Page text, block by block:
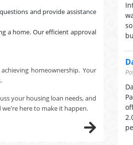
and provide assistance
a home. Our efficient approval
homeownership. Your
your housing loan needs, and
here to make it happen.